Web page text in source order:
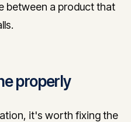
between a product that
properly
it's worth fixing the